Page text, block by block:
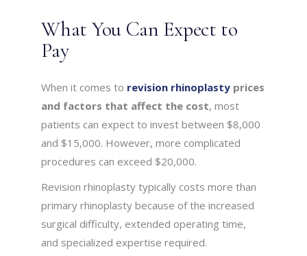
What You Can Expect to
Pay
When it comes to revision rhinoplasty prices
and factors that affect the cost, most
patients can expect to invest between $8,000
and $15,000. However, more complicated
procedures can exceed $20,000.
Revision rhinoplasty typically costs more than
primary rhinoplasty because of the increased
surgical difficulty, extended operating time,
and specialized expertise required.